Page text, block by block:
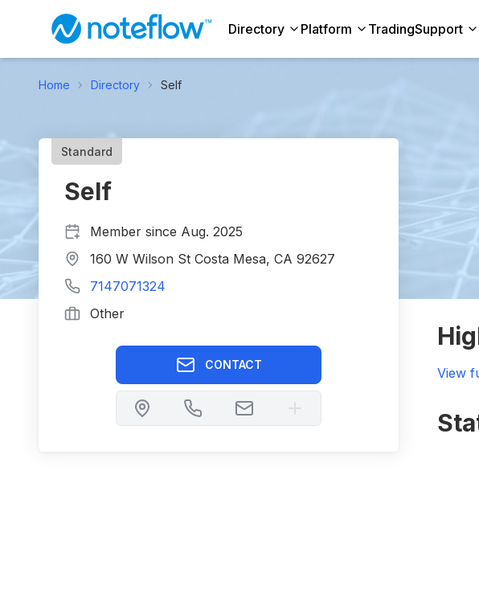
Directory Platform TradingSupport
Home Directory Self
Standard
Self
Member since Aug. 2025
160 W Wilson St Costa Mesa, CA 92627
7147071324
Other
CONTACT
View